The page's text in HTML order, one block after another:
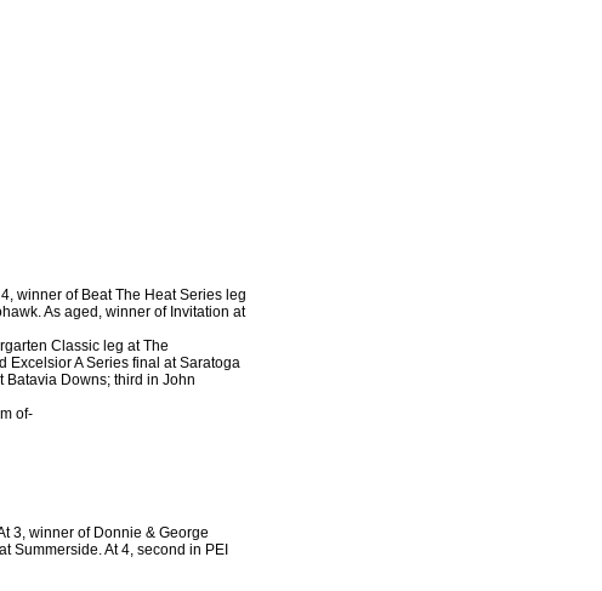
winner of Beat The Heat Series leg
As aged, winner of Invitation at
Classic leg at The
Excelsior A Series final at Saratoga
Batavia Downs; third in John
of-
3, winner of Donnie & George
Summerside. At 4, second in PEI